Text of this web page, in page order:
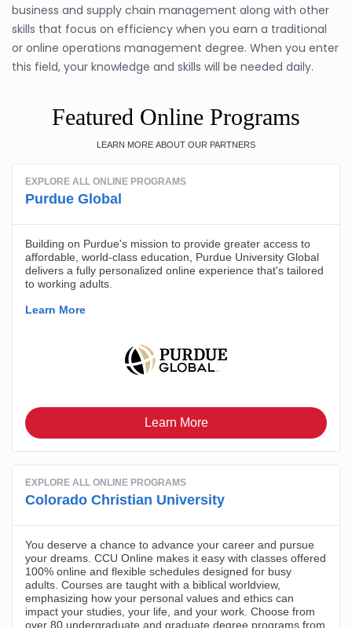
business and supply chain management along with other
skills that focus on efficiency when you earn a traditional
or online operations management degree. When you enter
this field, your knowledge and skills will be needed daily.
Featured Online Programs